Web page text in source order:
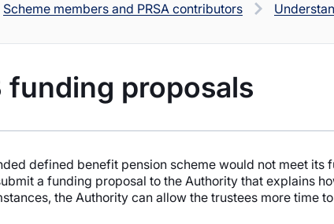
Scheme members and PRSA contributors
funding proposals
defined benefit pension scheme would not meet
a funding proposal to the Authority that explains
the Authority can allow the trustees more time